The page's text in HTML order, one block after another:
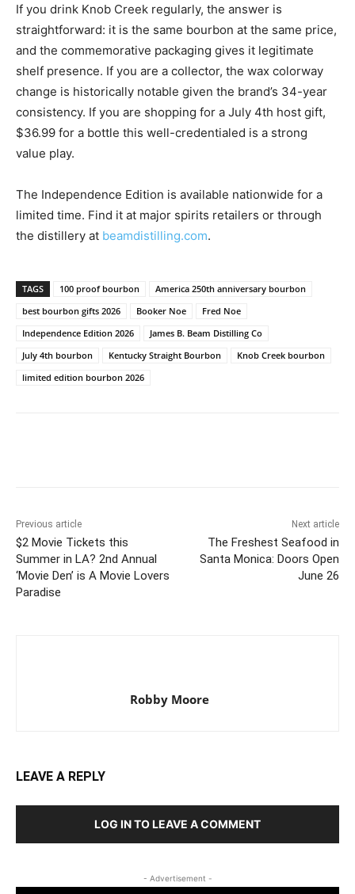
If you drink Knob Creek regularly, the answer is
straightforward: it is the same bourbon at the same price,
and the commemorative packaging gives it legitimate
shelf presence. If you are a collector, the wax colorway
change is historically notable given the brand’s 34-year
consistency. If you are shopping for a July 4th host gift,
$36.99 for a bottle this well-credentialed is a strong
value play.
The Independence Edition is available nationwide for a
limited time. Find it at major spirits retailers or through
the distillery at beamdistilling.com.
TAGS 100 proof bourbon
America 250th anniversary bourbon
best bourbon gifts 2026
Booker Noe
Fred Noe
Independence Edition 2026
James B. Beam Distilling Co
July 4th bourbon
Kentucky Straight Bourbon
Knob Creek bourbon
limited edition bourbon 2026
Previous article
$2 Movie Tickets this
Summer in LA? 2nd Annual
‘Movie Den’ is A Movie Lovers
Paradise
Next article
The Freshest Seafood in
Santa Monica: Doors Open
June 26
Robby Moore
LEAVE A REPLY
LOG IN TO LEAVE A COMMENT
- Advertisement -